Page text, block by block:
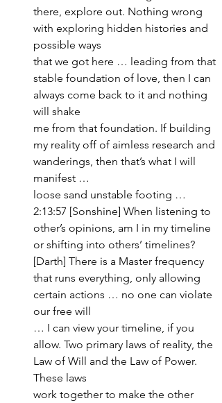
there, explore out. Nothing wrong
with exploring hidden histories and
possible ways
that we got here … leading from that
stable foundation of love, then I can
always come back to it and nothing
will shake
me from that foundation. If building
my reality off of aimless research and
wanderings, then that’s what I will
manifest …
loose sand unstable footing …
2:13:57 [Sonshine] When listening to
other’s opinions, am I in my timeline
or shifting into others’ timelines?
[Darth] There is a Master frequency
that runs everything, only allowing
certain actions … no one can violate
our free will
… I can view your timeline, if you
allow. Two primary laws of reality, the
Law of Will and the Law of Power.
These laws
work together to make the other